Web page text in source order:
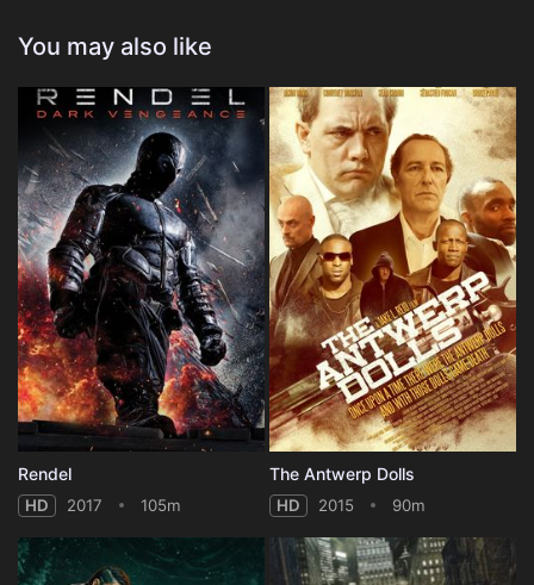
You may also like
Rendel
HD 2017 105m
The Antwerp Dolls
HD 2015 90m